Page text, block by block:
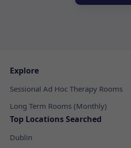
Explore
Sessional Ad Hoc Therapy Rooms
Long Term Rooms (Monthly)
Top Locations Searched
Dublin